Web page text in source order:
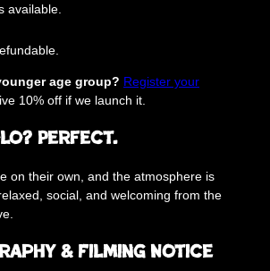
available.
age group? Register your
10% off if we launch it.
Perfect.
on their own, and the atmosphere is
social, and welcoming from the
& Filming Notice